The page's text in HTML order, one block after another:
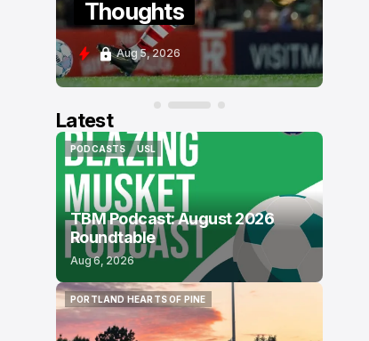
Thoughts
Aug 5, 2026
Latest
PODCASTS
PODCASTS
USL
USL
TBM Podcast: August 2026
Roundtable
Aug 6, 2026
PORTLAND HEARTS OF PINE
PORTLAND HEARTS OF PINE